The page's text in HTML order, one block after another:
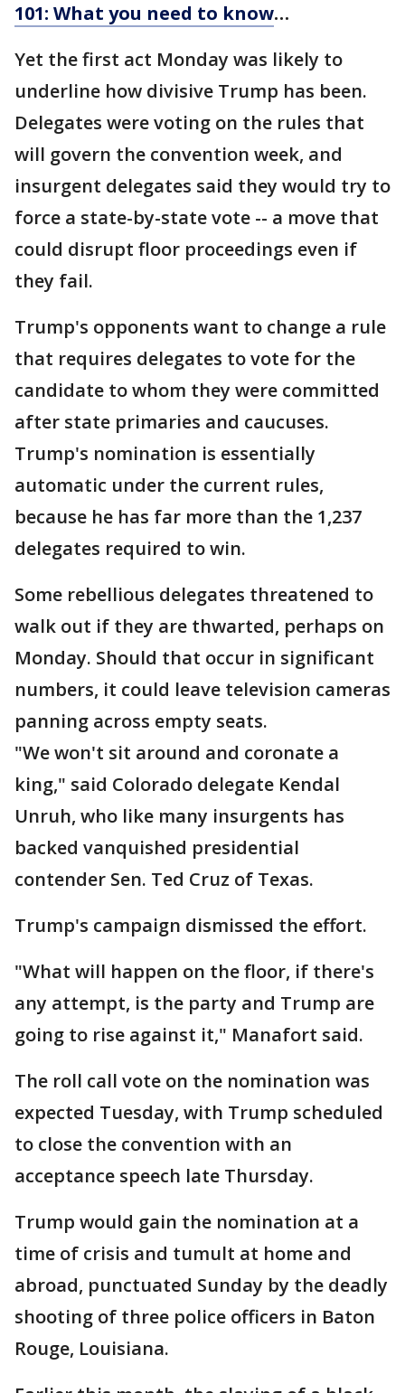
101: What you need to know…
Yet the first act Monday was likely to
underline how divisive Trump has been.
Delegates were voting on the rules that
will govern the convention week, and
insurgent delegates said they would try to
force a state-by-state vote -- a move that
could disrupt floor proceedings even if
they fail.
Trump's opponents want to change a rule
that requires delegates to vote for the
candidate to whom they were committed
after state primaries and caucuses.
Trump's nomination is essentially
automatic under the current rules,
because he has far more than the 1,237
delegates required to win.
Some rebellious delegates threatened to
walk out if they are thwarted, perhaps on
Monday. Should that occur in significant
numbers, it could leave television cameras
panning across empty seats.
"We won't sit around and coronate a
king," said Colorado delegate Kendal
Unruh, who like many insurgents has
backed vanquished presidential
contender Sen. Ted Cruz of Texas.
Trump's campaign dismissed the effort.
"What will happen on the floor, if there's
any attempt, is the party and Trump are
going to rise against it," Manafort said.
The roll call vote on the nomination was
expected Tuesday, with Trump scheduled
to close the convention with an
acceptance speech late Thursday.
Trump would gain the nomination at a
time of crisis and tumult at home and
abroad, punctuated Sunday by the deadly
shooting of three police officers in Baton
Rouge, Louisiana.